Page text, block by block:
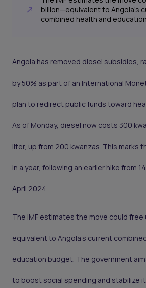
billion—equivalent to Angola’s
combined health and
Angola has removed diesel subsidies,
by 50% as part of an International
plan to redirect public funds toward
As of Monday, diesel now costs 300
liter, up from 200 kwanzas. This marks
in a year, following an earlier hike from
April 2024.
The IMF estimates the move could free
equivalent to Angola’s current
education budget. The government
to boost social spending and stabilize